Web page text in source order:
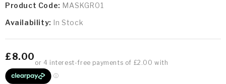
Product Code: MASKGR01
Availability: In Stock
£8.00